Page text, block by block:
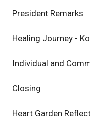
President Remarks
Healing Journey -
Individual and
Closing
Heart Garden